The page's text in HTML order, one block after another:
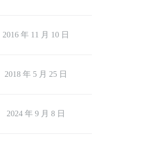
2016 年 11 月 10 日
2018 年 5 月 25 日
2024 年 9 月 8 日